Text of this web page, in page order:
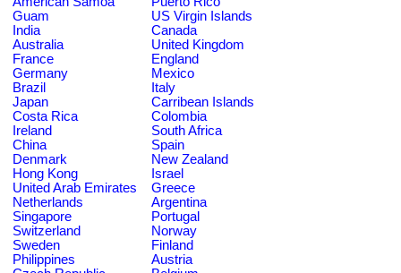
Guam
US Virgin Islands
India
Canada
Australia
United Kingdom
France
England
Germany
Mexico
Brazil
Italy
Japan
Carribean Islands
Costa Rica
Colombia
Ireland
South Africa
China
Spain
Denmark
New Zealand
Hong Kong
Israel
United Arab Emirates
Greece
Netherlands
Argentina
Singapore
Portugal
Switzerland
Norway
Sweden
Finland
Philippines
Austria